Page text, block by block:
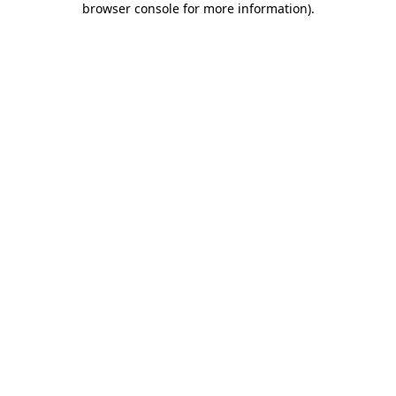
browser console for more information).